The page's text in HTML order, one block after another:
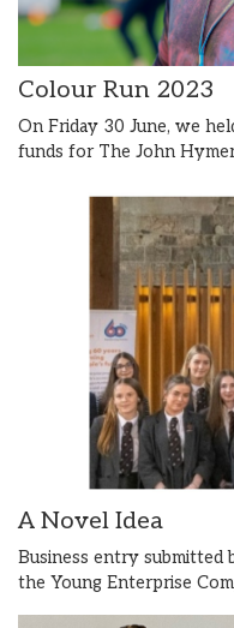
Colour Run 2023
On Friday 30 June, we
funds for The John
A Novel Idea
Business entry submitted
the Young Enterprise